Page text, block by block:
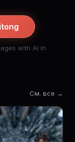
with AI in
См. все →